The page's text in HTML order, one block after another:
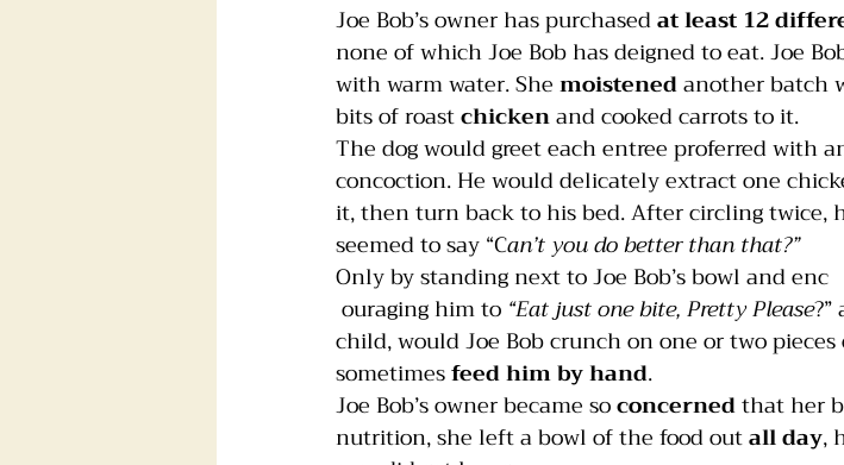
Doggie day care Fears and phobias Humane Society
Foster dogs Groomers India Jumping Multiple dogs
Joe Bob’s owner has purchased at least 12
none of which Joe Bob has deigned to eat. Joe
with warm water. She moistened another batch
bits of roast chicken and cooked carrots to it.
The dog would greet each entree proferred with
concoction. He would delicately extract one
it, then turn back to his bed. After circling twice,
seemed to say “Can’t you do better than that?”
Only by standing next to Joe Bob’s bowl and enc
ouraging him to “Eat just one bite, Pretty Please
child, would Joe Bob crunch on one or two
sometimes feed him by hand.
Joe Bob’s owner became so concerned that her
nutrition, she left a bowl of the food out all day,